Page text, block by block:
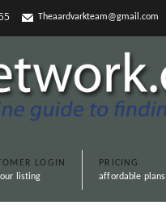
Theaardvarkteam@gmail.com
LOGIN
listing
PRICING
affordable plans